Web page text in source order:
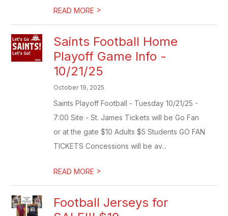
READ MORE >
Saints Football Home
Playoff Game Info -
10/21/25
October 19, 2025
Saints Playoff Football - Tuesday 10/21/25 -
7:00 Site - St. James Tickets will be Go Fan
or at the gate $10 Adults $5 Students GO FAN
TICKETS Concessions will be av...
READ MORE >
Football Jerseys for